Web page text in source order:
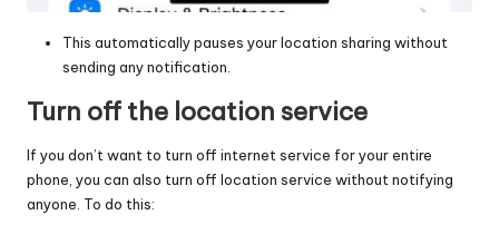
This automatically pauses your location sharing without
sending any notification.
Turn off the location service
If you don’t want to turn off internet service for your entire
phone, you can also turn off location service without notifying
anyone. To do this: